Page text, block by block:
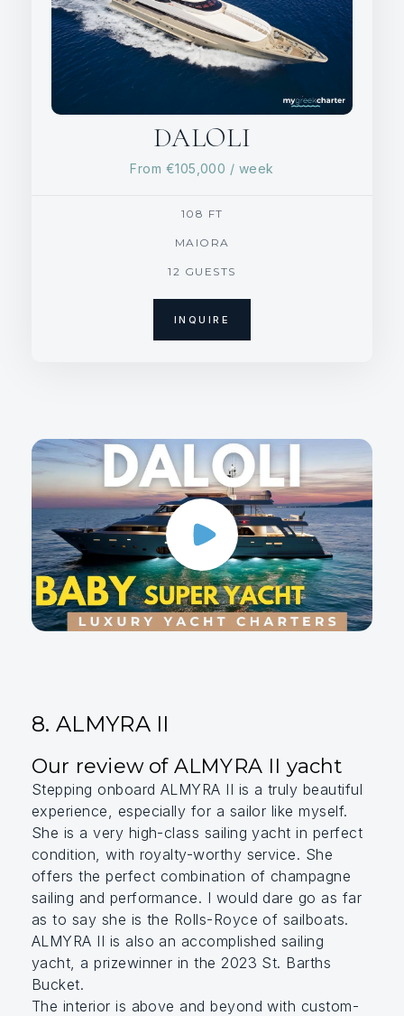
DALOLI
From €105,000 / week
108 FT
MAIORA
12 GUESTS
INQUIRE
8. ALMYRA II
Our review of ALMYRA II yacht
Stepping onboard ALMYRA II is a truly beautiful
experience, especially for a sailor like myself.
She is a very high-class sailing yacht in perfect
condition, with royalty-worthy service. She
offers the perfect combination of champagne
sailing and performance. I would dare go as far
as to say she is the Rolls-Royce of sailboats.
ALMYRA II is also an accomplished sailing
yacht, a prizewinner in the 2023 St. Barths
Bucket.
The interior is above and beyond with custom-